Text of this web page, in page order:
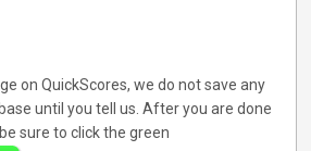
on QuickScores, we do not save any
until you tell us. After you are done
sure to click the green